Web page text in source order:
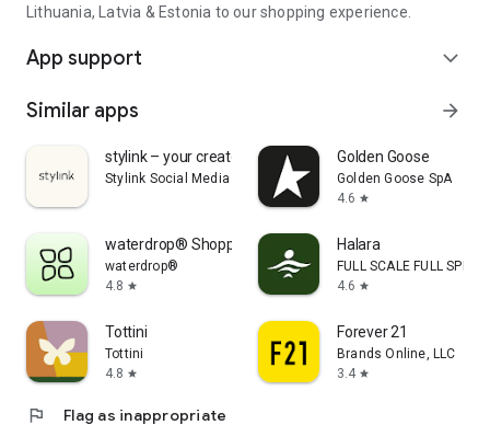
Lithuania, Latvia & Estonia to our shopping experience.
App support expand_more
Similar apps arrow_forward
stylink – your creator tool
Stylink Social Media GmbH
Golden Goose
Golden Goose SpA
4.6 star
waterdrop® Shopping App
waterdrop®
4.8 star
Halara
FULL SCALE FULL SPEED
4.6 star
Tottini
Tottini
4.8 star
Forever 21
Brands Online, LLC
3.4 star
flag Flag as inappropriate